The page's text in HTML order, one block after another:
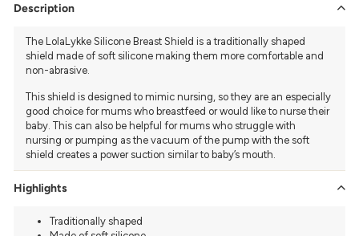
Description
The LolaLykke Silicone Breast Shield is a traditionally shaped
shield made of soft silicone making them more comfortable and
non-abrasive.
This shield is designed to mimic nursing, so they are an especially
good choice for mums who breastfeed or would like to nurse their
baby. This can also be helpful for mums who struggle with
nursing or pumping as the vacuum of the pump with the soft
shield creates a power suction similar to baby’s mouth.
Highlights
Traditionally shaped